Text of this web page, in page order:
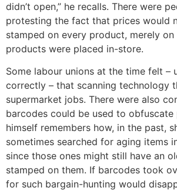
didn’t open,” he recalls. There were
protesting the fact that prices would
stamped on every product, merely on
products were placed in-store.
Some labour unions at the time felt –
correctly – that scanning technology
supermarket jobs. There were also
barcodes could be used to obfuscate
himself remembers how, in the past,
sometimes searched for aging items
since those ones might still have an
stamped on them. If barcodes took
for such bargain-hunting would